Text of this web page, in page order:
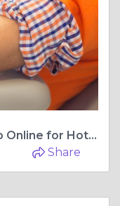
Discover Unique Flavors: Shop Online for Hot Sauces
Share